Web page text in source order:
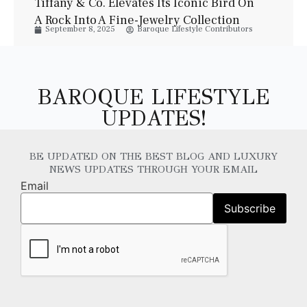
Tiffany & Co. Elevates Its Iconic Bird On
A Rock Into A Fine-Jewelry Collection
September 8, 2025 Baroque Lifestyle Contributors
BAROQUE LIFESTYLE
UPDATES!
BE UPDATED ON THE BEST BLOG AND LUXURY
NEWS UPDATES THROUGH YOUR EMAIL
Email